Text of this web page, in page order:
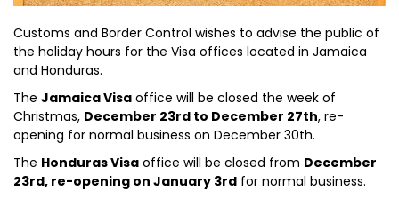
Customs and Border Control wishes to advise the public of
the holiday hours for the Visa offices located in Jamaica
and Honduras.
The Jamaica Visa office will be closed the week of
Christmas, December 23rd to December 27th, re-
opening for normal business on December 30th.
The Honduras Visa office will be closed from December
23rd, re-opening on January 3rd for normal business.